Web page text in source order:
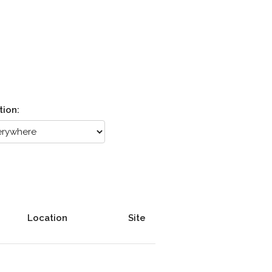
Location Site